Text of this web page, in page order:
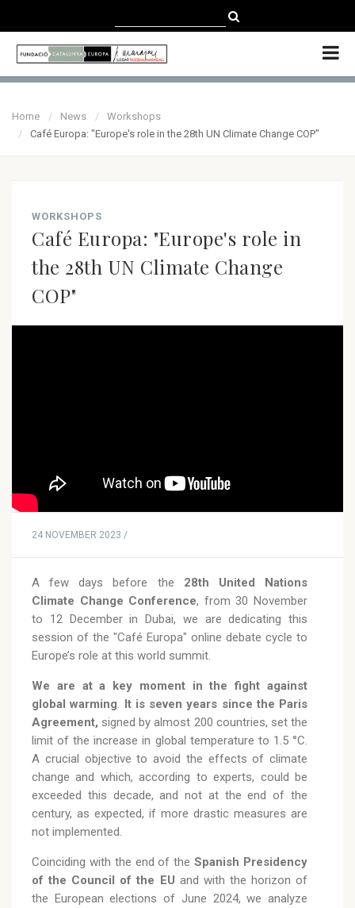
ENGLISH
Home News
Workshops
Café Europa: "Europe's role in the 28th UN Climate Change COP"
WORKSHOPS
Café Europa: "Europe's role in
the 28th UN Climate Change
COP"
24 NOVEMBER 2023 /
A few days before the 28th United Nations
Climate Change Conference, from 30 November
to 12 December in Dubai, we are dedicating this
session of the "Café Europa" online debate cycle to
Europe’s role at this world summit.
We are at a key moment in the fight against
global warming. It is seven years since the Paris
Agreement, signed by almost 200 countries, set the
limit of the increase in global temperature to 1.5 °C.
A crucial objective to avoid the effects of climate
change and which, according to experts, could be
exceeded this decade, and not at the end of the
century, as expected, if more drastic measures are
not implemented.
Coinciding with the end of the Spanish Presidency
of the Council of the EU and with the horizon of
the European elections of June 2024, we analyze